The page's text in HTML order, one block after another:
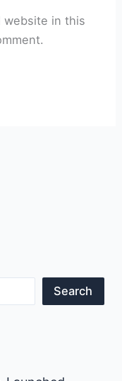
website in this
Search